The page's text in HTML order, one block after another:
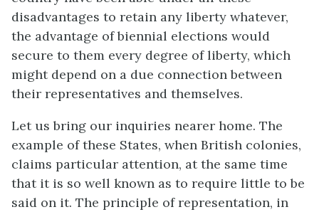
disadvantages to retain any liberty whatever,
the advantage of biennial elections would
secure to them every degree of liberty, which
might depend on a due connection between
their representatives and themselves.
Let us bring our inquiries nearer home. The
example of these States, when British colonies,
claims particular attention, at the same time
that it is so well known as to require little to be
said on it. The principle of representation, in